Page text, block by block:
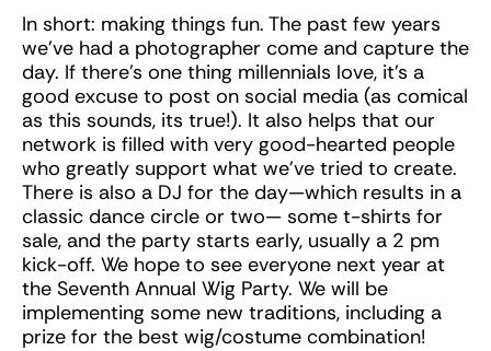
In short: making things fun. The past few years
we’ve had a photographer come and capture the
day. If there’s one thing millennials love, it’s a
good excuse to post on social media (as comical
as this sounds, its true!). It also helps that our
network is filled with very good-hearted people
who greatly support what we’ve tried to create.
There is also a DJ for the day—which results in a
classic dance circle or two— some t-shirts for
sale, and the party starts early, usually a 2 pm
kick-off. We hope to see everyone next year at
the Seventh Annual Wig Party. We will be
implementing some new traditions, including a
prize for the best wig/costume combination!